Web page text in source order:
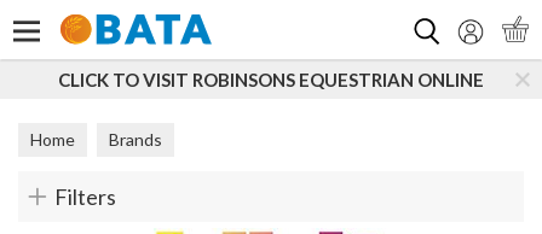
CLICK TO VISIT ROBINSONS EQUESTRIAN ONLINE
Home Brands
Filters